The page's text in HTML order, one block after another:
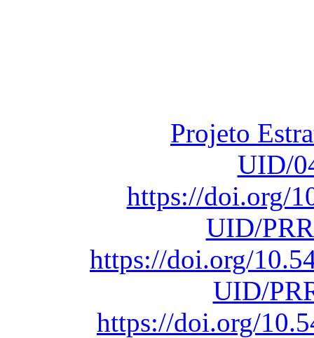
Projeto
UID/
https://doi.org/
UID/
https://doi.org/
UID/
https://doi.org/